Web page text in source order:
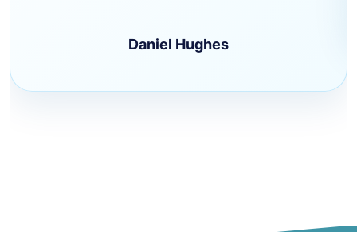
Daniel Hughes